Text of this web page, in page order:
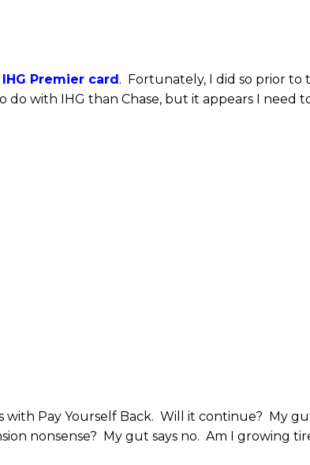
IHG Premier card . Fortunately, I did so prior to
do with IHG than Chase, but it appears I need
with Pay Yourself Back. Will it continue? My
nonsense? My gut says no. Am I growing